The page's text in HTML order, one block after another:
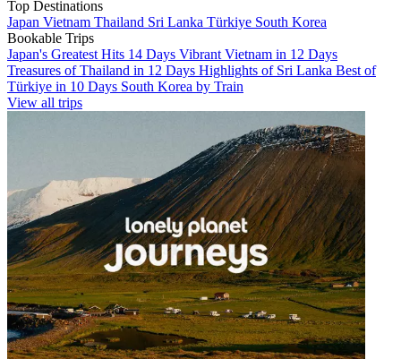
Top Destinations
Japan Vietnam Thailand Sri Lanka Türkiye South Korea
Bookable Trips
Japan's Greatest Hits 14 Days Vibrant Vietnam in 12 Days
Treasures of Thailand in 12 Days Highlights of Sri Lanka Best of
Türkiye in 10 Days South Korea by Train
View all trips